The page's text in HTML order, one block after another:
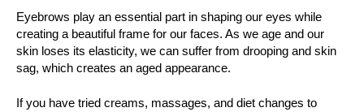
Eyebrows play an essential part in shaping our eyes while
creating a beautiful frame for our faces. As we age and our
skin loses its elasticity, we can suffer from drooping and skin
sag, which creates an aged appearance.
If you have tried creams, massages, and diet changes to